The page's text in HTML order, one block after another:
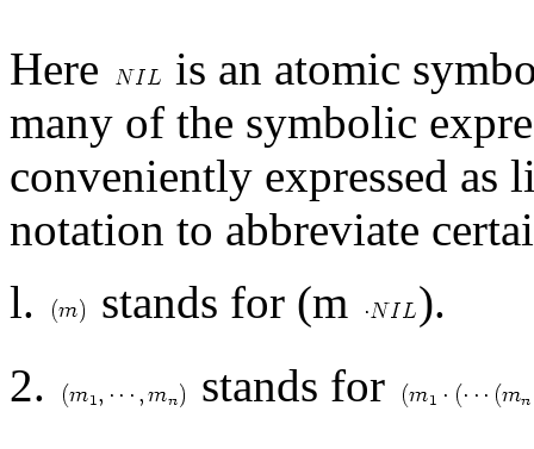
Here
is an atomic
many of the symbolic
conveniently expressed as
notation to abbreviate
l.
stands for (m
).
2.
stands for